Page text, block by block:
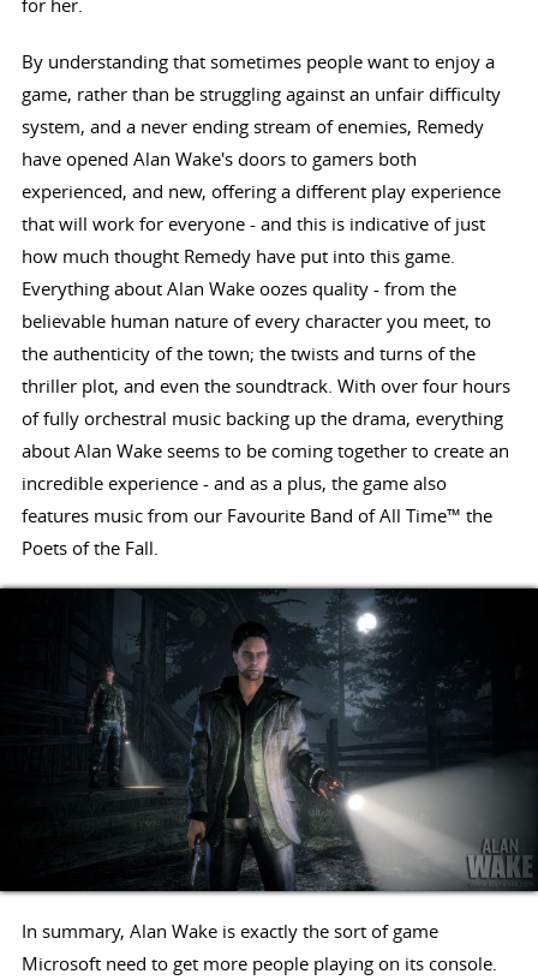
for her.
By understanding that sometimes people want to enjoy a
game, rather than be struggling against an unfair difficulty
system, and a never ending stream of enemies, Remedy
have opened Alan Wake's doors to gamers both
experienced, and new, offering a different play experience
that will work for everyone - and this is indicative of just
how much thought Remedy have put into this game.
Everything about Alan Wake oozes quality - from the
believable human nature of every character you meet, to
the authenticity of the town; the twists and turns of the
thriller plot, and even the soundtrack. With over four hours
of fully orchestral music backing up the drama, everything
about Alan Wake seems to be coming together to create an
incredible experience - and as a plus, the game also
features music from our Favourite Band of All Time™ the
Poets of the Fall.
In summary, Alan Wake is exactly the sort of game
Microsoft need to get more people playing on its console.